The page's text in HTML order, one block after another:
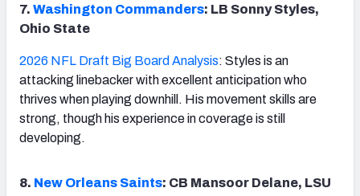
7. Washington Commanders: LB Sonny Styles,
Ohio State
2026 NFL Draft Big Board Analysis: Styles is an
attacking linebacker with excellent anticipation who
thrives when playing downhill. His movement skills are
strong, though his experience in coverage is still
developing.
8. New Orleans Saints: CB Mansoor Delane, LSU